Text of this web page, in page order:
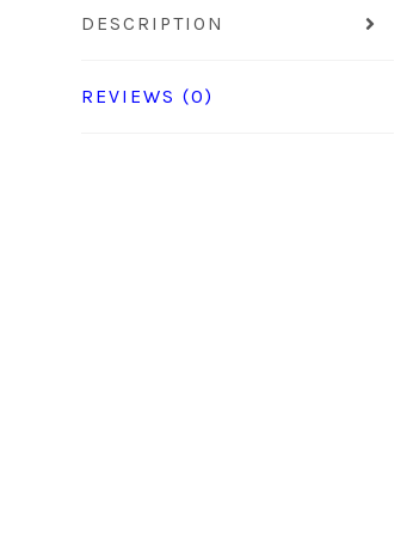
DESCRIPTION
REVIEWS (0)